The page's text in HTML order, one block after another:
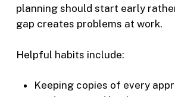
planning should start early
gap creates problems at work.
Helpful habits include:
Keeping copies of every